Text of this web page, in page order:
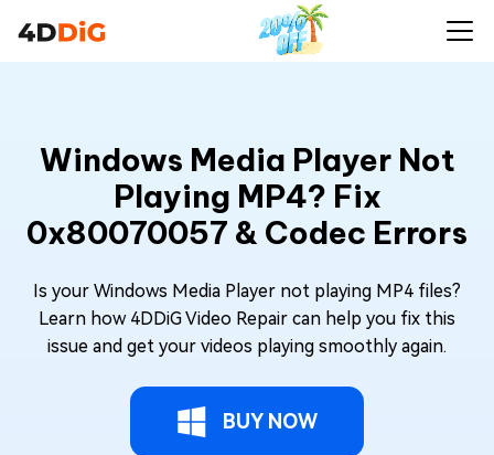
Windows Media Player Not
Playing MP4? Fix
0x80070057 & Codec Errors
Is your Windows Media Player not playing MP4 files?
Learn how 4DDiG Video Repair can help you fix this
issue and get your videos playing smoothly again.
BUY NOW